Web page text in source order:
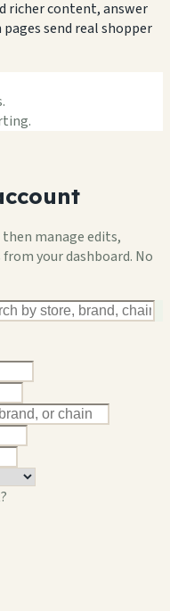
richer content, answer
send real shopper
manage edits,
your dashboard. No